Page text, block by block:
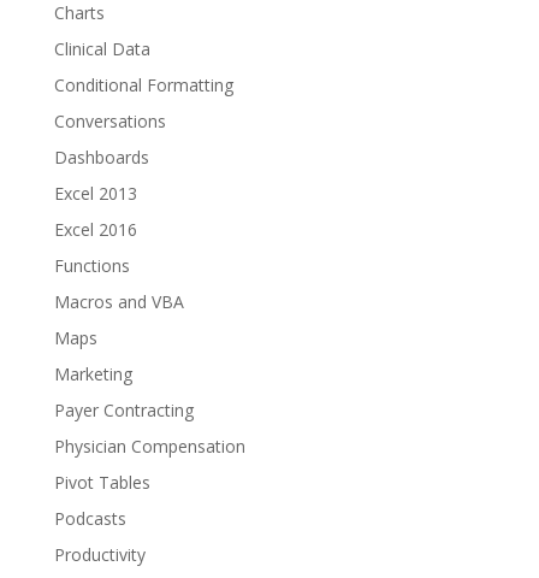
Charts
Clinical Data
Conditional Formatting
Conversations
Dashboards
Excel 2013
Excel 2016
Functions
Macros and VBA
Maps
Marketing
Payer Contracting
Physician Compensation
Pivot Tables
Podcasts
Productivity